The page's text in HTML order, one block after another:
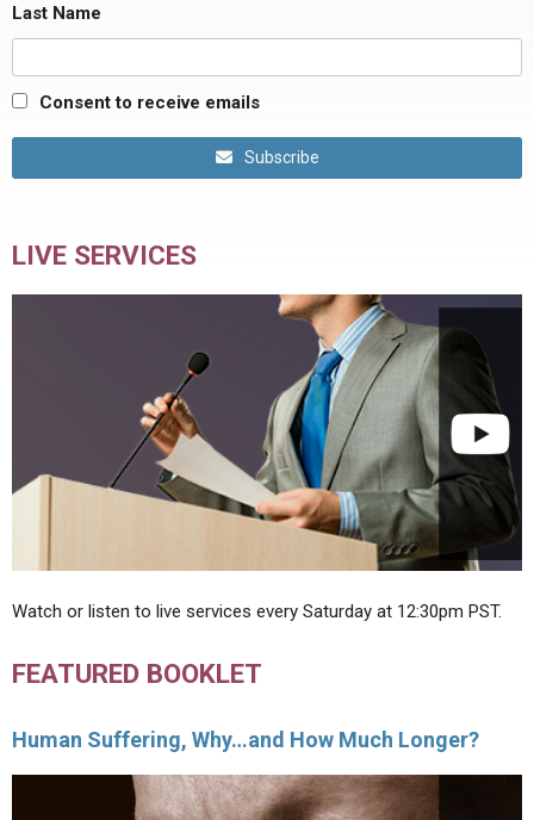
Last Name
Consent to receive emails
Subscribe
LIVE SERVICES
Watch or listen to live services every Saturday at 12:30pm PST.
FEATURED BOOKLET
Human Suffering, Why…and How Much Longer?